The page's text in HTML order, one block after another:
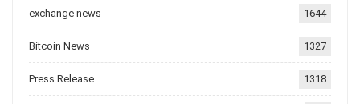
exchange news 1644
Bitcoin News 1327
Press Release 1318